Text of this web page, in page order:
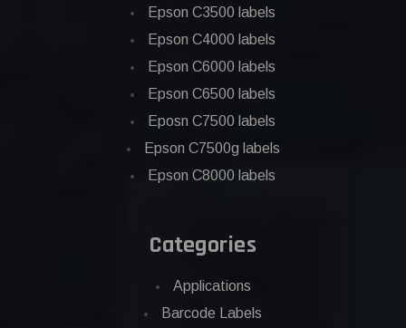
Epson C3500 labels
Epson C4000 labels
Epson C6000 labels
Epson C6500 labels
Eposn C7500 labels
Epson C7500g labels
Epson C8000 labels
Categories
Applications
Barcode Labels